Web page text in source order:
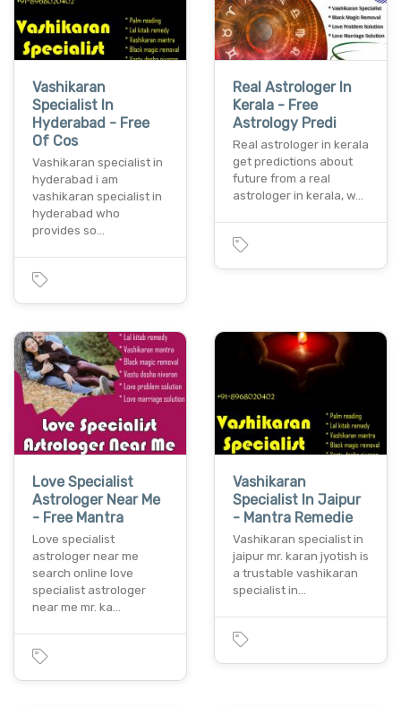
Vashikaran
Specialist In
Hyderabad - Free
Of Cos
Vashikaran specialist in
hyderabad i am
vashikaran specialist in
hyderabad who
provides so…
Real Astrologer In
Kerala - Free
Astrology Predi
Real astrologer in kerala
get predictions about
future from a real
astrologer in kerala, w…
Love Specialist
Astrologer Near Me
- Free Mantra
Love specialist
astrologer near me
search online love
specialist astrologer
near me mr. ka…
Vashikaran
Specialist In Jaipur
- Mantra Remedie
Vashikaran specialist in
jaipur mr. karan jyotish is
a trustable vashikaran
specialist in…